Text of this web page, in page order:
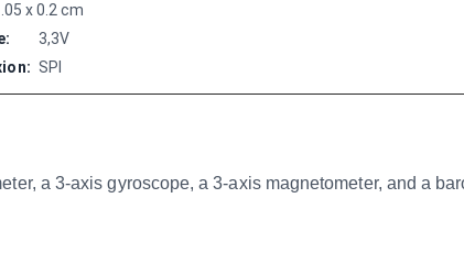
x 0.2 cm
3,3V
SPI
a 3-axis gyroscope, a 3-axis magnetometer, and a